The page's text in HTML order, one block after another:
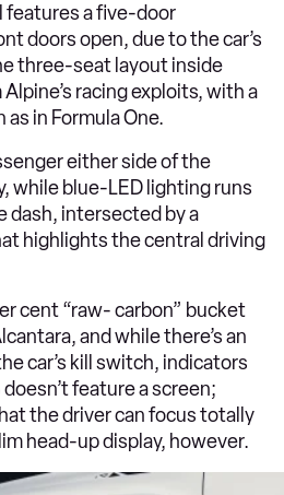
features a five-door
doors open, due to the car’s
three-seat layout inside
racing exploits, with a
in Formula One.
either side of the
while blue-LED lighting runs
dash, intersected by a
highlights the central driving
cent “raw- carbon” bucket
and while there’s an
car’s kill switch, indicators
feature a screen;
the driver can focus totally
head-up display, however.